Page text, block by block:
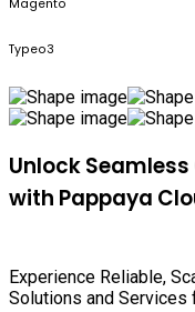
Magento
Typeo3
Unlock
with Pappaya
Experience Reliable,
Solutions and Services